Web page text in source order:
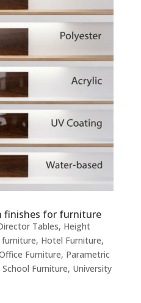
finishes for furniture
Tables, Height
, Hotel Furniture,
Furniture, Parametric
School Furniture, University